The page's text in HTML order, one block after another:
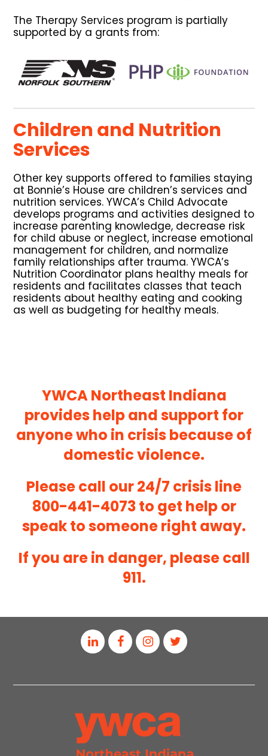
The Therapy Services program is partially
supported by a grants from:
Children and Nutrition
Services
Other key supports offered to families staying
at Bonnie’s House are children’s services and
nutrition services. YWCA’s Child Advocate
develops programs and activities designed to
increase parenting knowledge, decrease risk
for child abuse or neglect, increase emotional
management for children, and normalize
family relationships after trauma. YWCA’s
Nutrition Coordinator plans healthy meals for
residents and facilitates classes that teach
residents about healthy eating and cooking
as well as budgeting for healthy meals.
YWCA Northeast Indiana
provides help and support for
anyone who in crisis because of
domestic violence.
Please call our 24/7 crisis line
800-441-4073to get help or
speak to someone right away.
If you are in danger, please call
911.